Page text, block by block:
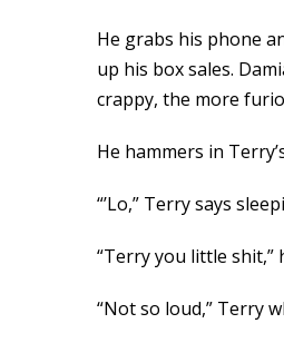
He grabs his phone
up his box sales.
crappy, the more
He hammers in
“’Lo,” Terry says
“Terry you little shit,”
“Not so loud,” Terry